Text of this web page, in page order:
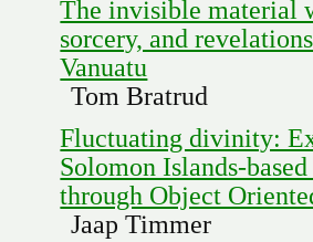
The invisible material
sorcery, and
Vanuatu
Tom Bratrud
Fluctuating divinity:
Solomon Islands-
through Object
Jaap Timmer